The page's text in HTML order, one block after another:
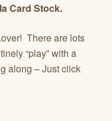
Card Stock.
There are lots
“play” with a
along – Just click